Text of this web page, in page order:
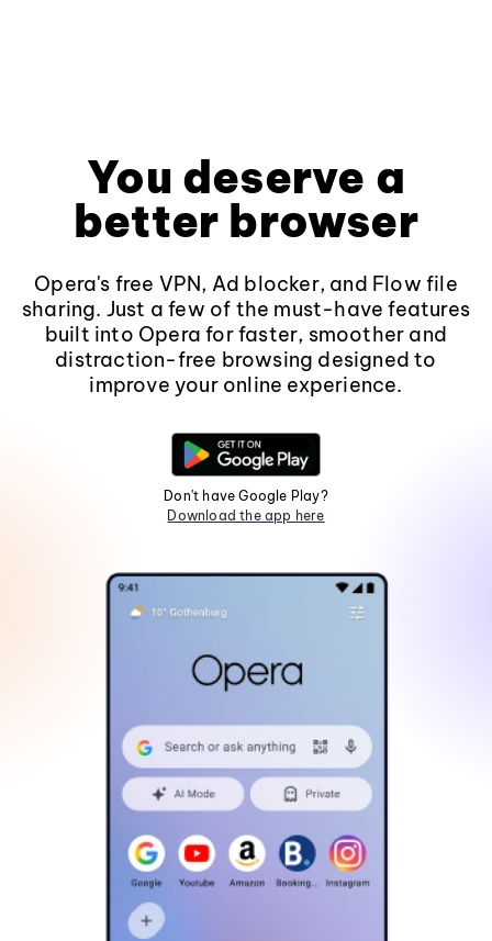
You deserve a
better browser
Opera's free VPN, Ad blocker, and Flow file
sharing. Just a few of the must-have features
built into Opera for faster, smoother and
distraction-free browsing designed to
improve your online experience.
Don't have Google Play?
Download the app here